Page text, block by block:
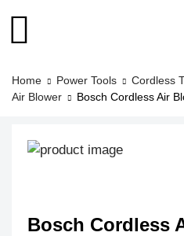
Home Power Tools Cordless
Air Blower
Bosch Cordless Air
Bosch Cordless